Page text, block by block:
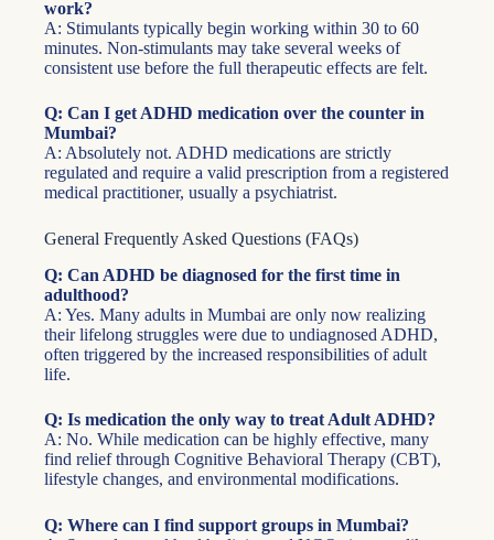
work?
A: Stimulants typically begin working within 30 to 60
minutes. Non-stimulants may take several weeks of
consistent use before the full therapeutic effects are felt.
Q: Can I get ADHD medication over the counter in
Mumbai?
A: Absolutely not. ADHD medications are strictly
regulated and require a valid prescription from a registered
medical practitioner, usually a psychiatrist.
General Frequently Asked Questions (FAQs)
Q: Can ADHD be diagnosed for the first time in
adulthood?
A: Yes. Many adults in Mumbai are only now realizing
their lifelong struggles were due to undiagnosed ADHD,
often triggered by the increased responsibilities of adult
life.
Q: Is medication the only way to treat Adult ADHD?
A: No. While medication can be highly effective, many
find relief through Cognitive Behavioral Therapy (CBT),
lifestyle changes, and environmental modifications.
Q: Where can I find support groups in Mumbai?